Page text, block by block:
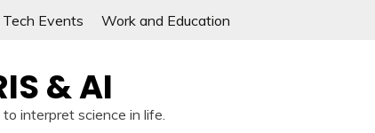
Tech Events Work and Education
& AI
interpret science in life.